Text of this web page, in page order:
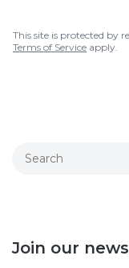
This site is protected by
Terms of Service apply.
Join our